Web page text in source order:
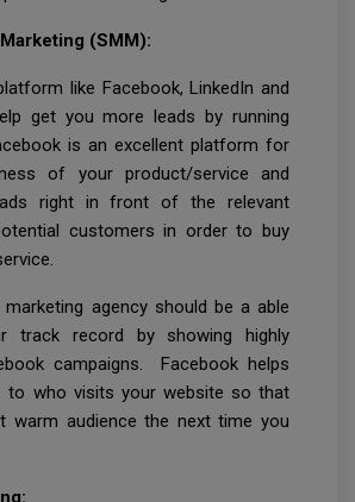
(SMM):
like Facebook, LinkedIn and
get you more leads by running
is an excellent platform for
of your product/service and
right in front of the relevant
customers in order to buy
agency should be a able
track record by showing highly
campaigns. Facebook helps
to who visits your website so that
warm audience the next time you